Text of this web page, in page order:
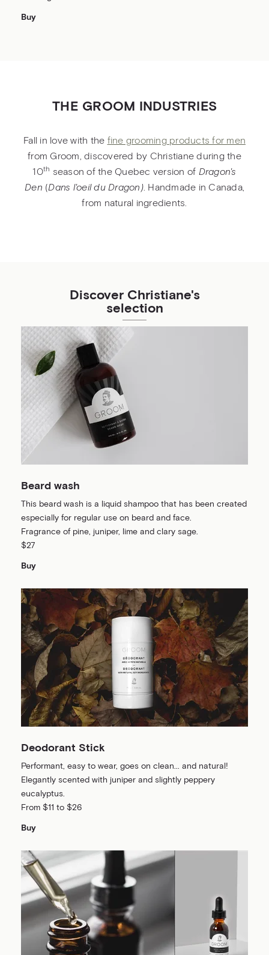
Buy
THE GROOM INDUSTRIES
Fall in love with the fine grooming products for men
from Groom, discovered by Christiane during the
10th season of the Quebec version of Dragon's
Den (Dans l'oeil du Dragon). Handmade in Canada,
from natural ingredients.
Discover Christiane's
selection
Beard wash
This beard wash is a liquid shampoo that has been created
especially for regular use on beard and face.
Fragrance of pine, juniper, lime and clary sage.
$27
Buy
Deodorant Stick
Performant, easy to wear, goes on clean... and natural!
Elegantly scented with juniper and slightly peppery
eucalyptus.
From $11 to $26
Buy